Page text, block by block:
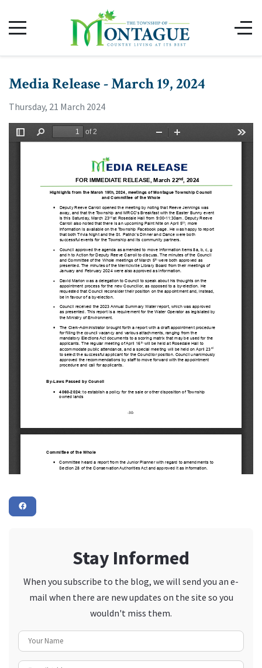
Media Release - March 19, 2024
Thursday, 21 March 2024
Stay Informed
When you subscribe to the blog, we will send you an e-
mail when there are new updates on the site so you
wouldn't miss them.